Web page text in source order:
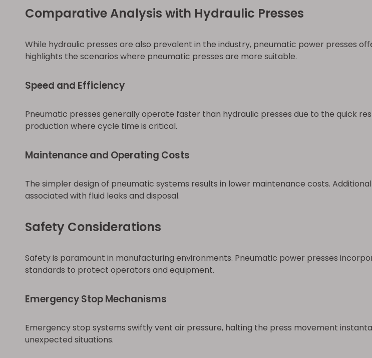
Comparative Analysis with Hydraulic Presses
While hydraulic presses are also prevalent in the industry, pneumatic power presses
highlights the scenarios where pneumatic presses are more suitable.
Speed and Efficiency
Pneumatic presses generally operate faster than hydraulic presses due to the quick
production where cycle time is critical.
Maintenance and Operating Costs
The simpler design of pneumatic systems results in lower maintenance costs.
associated with fluid leaks and disposal.
Safety Considerations
Safety is paramount in manufacturing environments. Pneumatic power presses
standards to protect operators and equipment.
Emergency Stop Mechanisms
Emergency stop systems swiftly vent air pressure, halting the press movement
unexpected situations.